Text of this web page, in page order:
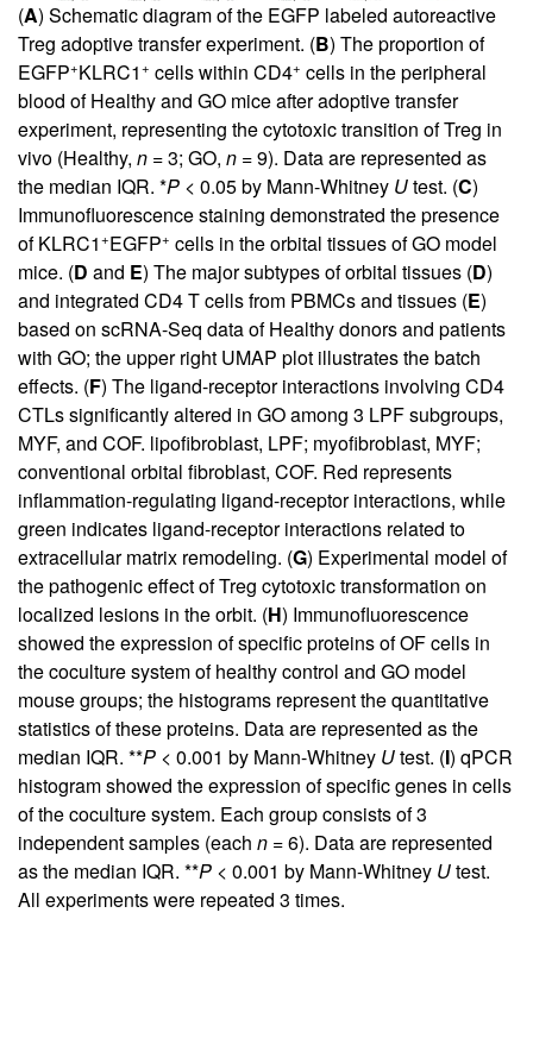
(A) Schematic diagram of the EGFP labeled autoreactive
Treg adoptive transfer experiment. (B) The proportion of
EGFP+KLRC1+ cells within CD4+ cells in the peripheral
blood of Healthy and GO mice after adoptive transfer
experiment, representing the cytotoxic transition of Treg in
vivo (Healthy, n = 3; GO, n = 9). Data are represented as
the median IQR. *P < 0.05 by Mann-Whitney Utest. (C)
Immunofluorescence staining demonstrated the presence
of KLRC1+EGFP+ cells in the orbital tissues of GO model
mice. (D and E) The major subtypes of orbital tissues (D)
and integrated CD4 T cells from PBMCs and tissues (E)
based on scRNA-Seq data of Healthy donors and patients
with GO; the upper right UMAP plot illustrates the batch
effects. (F) The ligand-receptor interactions involving CD4
CTLs significantly altered in GO among 3 LPF subgroups,
MYF, and COF. lipofibroblast, LPF; myofibroblast, MYF;
conventional orbital fibroblast, COF. Red represents
inflammation-regulating ligand-receptor interactions, while
green indicates ligand-receptor interactions related to
extracellular matrix remodeling. (G) Experimental model of
the pathogenic effect of Treg cytotoxic transformation on
localized lesions in the orbit. (H) Immunofluorescence
showed the expression of specific proteins of OF cells in
the coculture system of healthy control and GO model
mouse groups; the histograms represent the quantitative
statistics of these proteins. Data are represented as the
median IQR. **P < 0.001 by Mann-Whitney Utest. (I) qPCR
histogram showed the expression of specific genes in cells
of the coculture system. Each group consists of 3
independent samples (each n = 6). Data are represented
as the median IQR. **P < 0.001 by Mann-Whitney Utest.
All experiments were repeated 3 times.